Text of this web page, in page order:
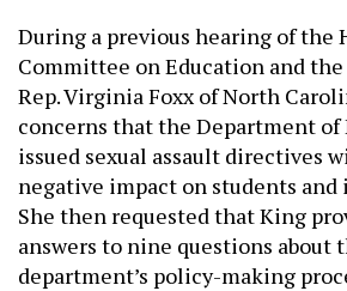
During a previous hearing of the
Committee on Education and
Rep. Virginia Foxx of North
concerns that the Department of
issued sexual assault directives
negative impact on students
She then requested that King
answers to nine questions about
department’s policy-making